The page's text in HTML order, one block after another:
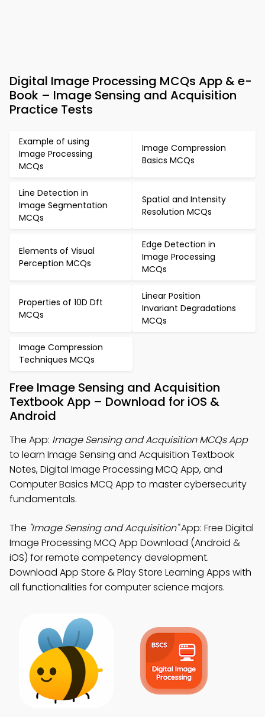
Digital Image Processing MCQs App & e-
Book – Image Sensing and Acquisition
Practice Tests
Example of using
Image Processing
MCQs
Image Compression
Basics MCQs
Line Detection in
Image Segmentation
MCQs
Spatial and Intensity
Resolution MCQs
Elements of Visual
Perception MCQs
Edge Detection in
Image Processing
MCQs
Properties of 10D Dft
MCQs
Linear Position
Invariant Degradations
MCQs
Image Compression
Techniques MCQs
Free Image Sensing and Acquisition
Textbook App – Download for iOS &
Android
The App: Image Sensing and Acquisition MCQs App
to learn Image Sensing and Acquisition Textbook
Notes, Digital Image Processing MCQ App, and
Computer Basics MCQ App to master cybersecurity
fundamentals.
The "Image Sensing and Acquisition"App: Free Digital
Image Processing MCQ App Download (Android &
iOS) for remote competency development.
Download App Store & Play Store Learning Apps with
all functionalities for computer science majors.